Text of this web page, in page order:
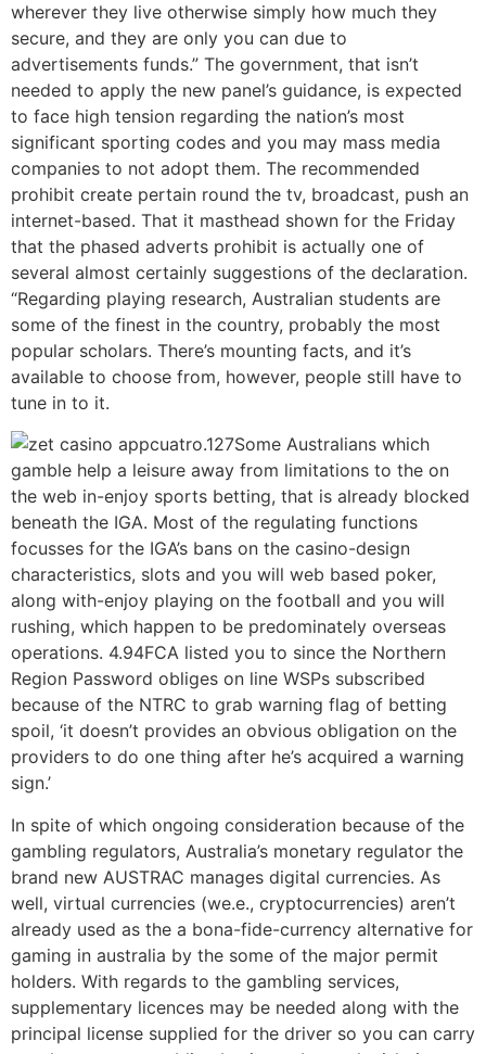
wherever they live otherwise simply how much they
secure, and they are only you can due to
advertisements funds.” The government, that isn’t
needed to apply the new panel’s guidance, is expected
to face high tension regarding the nation’s most
significant sporting codes and you may mass media
companies to not adopt them. The recommended
prohibit create pertain round the tv, broadcast, push an
internet-based. That it masthead shown for the Friday
that the phased adverts prohibit is actually one of
several almost certainly suggestions of the declaration.
“Regarding playing research, Australian students are
some of the finest in the country, probably the most
popular scholars. There’s mounting facts, and it’s
available to choose from, however, people still have to
tune in to it.
cuatro.127Some Australians which
gamble help a leisure away from limitations to the on
the web in-enjoy sports betting, that is already blocked
beneath the IGA. Most of the regulating functions
focusses for the IGA’s bans on the casino-design
characteristics, slots and you will web based poker,
along with-enjoy playing on the football and you will
rushing, which happen to be predominately overseas
operations. 4.94FCA listed you to since the Northern
Region Password obliges on line WSPs subscribed
because of the NTRC to grab warning flag of betting
spoil, ‘it doesn’t provides an obvious obligation on the
providers to do one thing after he’s acquired a warning
sign.’
In spite of which ongoing consideration because of the
gambling regulators, Australia’s monetary regulator the
brand new AUSTRAC manages digital currencies. As
well, virtual currencies (we.e., cryptocurrencies) aren’t
already used as the a bona-fide-currency alternative for
gaming in australia by the some of the major permit
holders. With regards to the gambling services,
supplementary licences may be needed along with the
principal license supplied for the driver so you can carry